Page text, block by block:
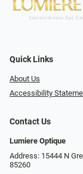
Quick Links
About Us
Accessibility
Contact Us
Lumiere Optique
Address: 15444 N
85260